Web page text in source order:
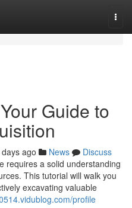
Guide to
ago News
Discuss
requires a solid understanding
This tutorial will walk you
excavating valuable
profile